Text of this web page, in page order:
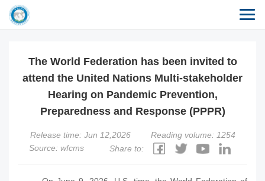
The World Federation has been invited to
attend the United Nations Multi-stakeholder
Hearing on Pandemic Prevention,
Preparedness and Response (PPPR)
Release time: Jun 12,2026
Reading volume: 1254
Source: wfcms
Share to: